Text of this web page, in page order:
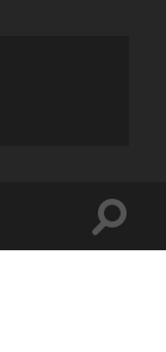
Toggle